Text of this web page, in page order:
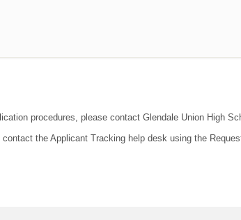
procedures, please contact Glendale Union High
the Applicant Tracking help desk using the